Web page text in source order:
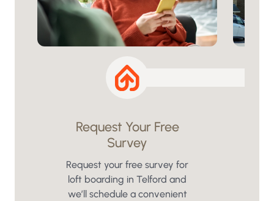
Request Your Free
Survey
Request your free survey for
loft boarding in Telford and
we’ll schedule a convenient